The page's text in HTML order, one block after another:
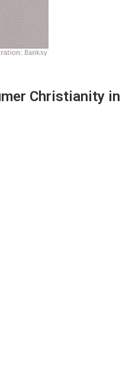
Christianity in